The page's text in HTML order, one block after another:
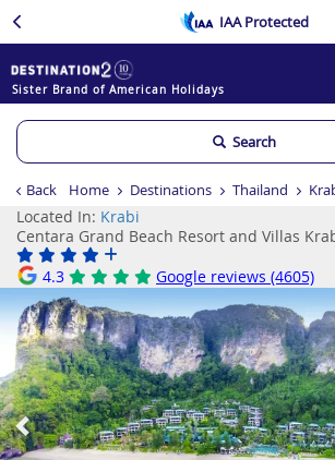
IAA Protected
Sister Brand of American Holidays
Search
Back Home Destinations Thailand
Located In: Krabi
Centara Grand Beach Resort and Villas
4.3
Google reviews (4605)
Previous